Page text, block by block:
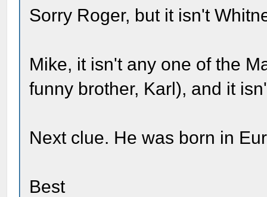
Sorry Roger, but it isn't
Mike, it isn't any one of the
funny brother, Karl), and it
Next clue. He was born in
Best